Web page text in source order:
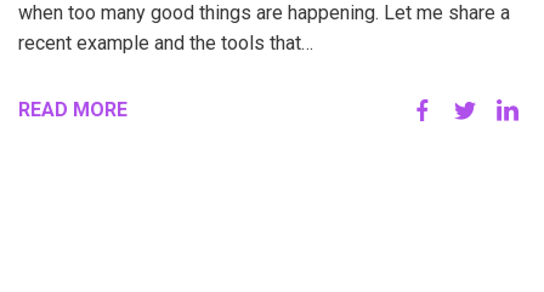
when too many good things are happening. Let me share a
recent example and the tools that…
READ MORE